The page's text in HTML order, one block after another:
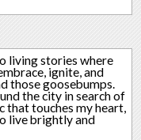
living stories where
ignite, and
those goosebumps.
the city in search of
that touches my heart,
live brightly and